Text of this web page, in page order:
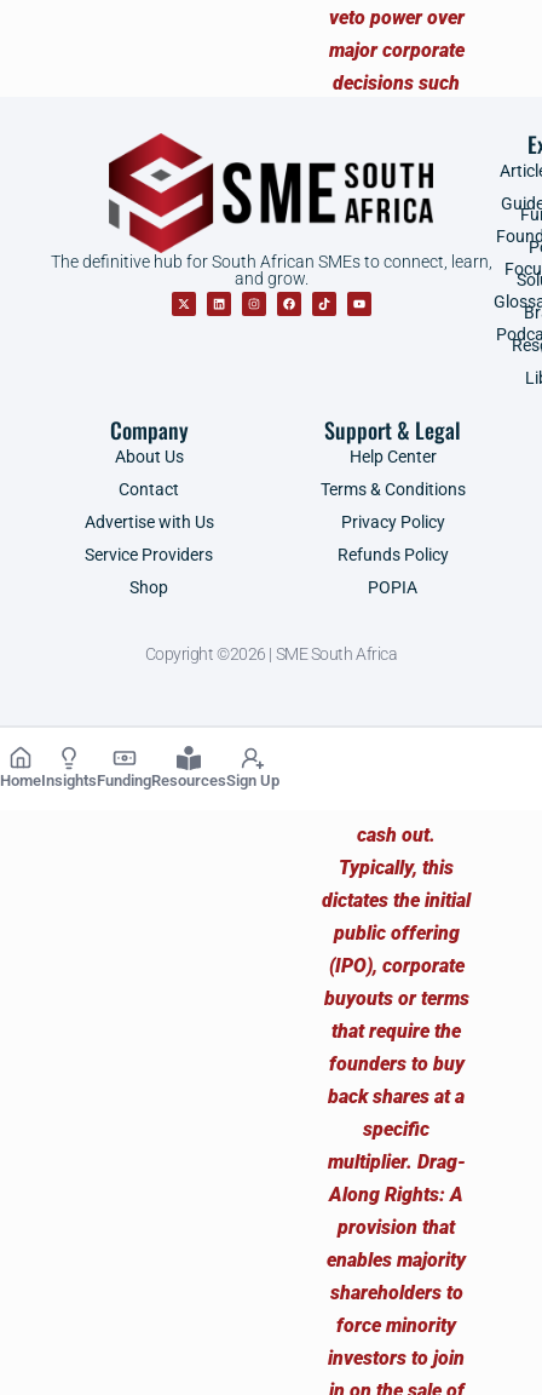
The definitive hub for South African SMEs to connect, learn,
and grow.
Company
About Us
Contact
Advertise with Us
Service Providers
Shop
Support & Legal
Help Center
Terms & Conditions
Privacy Policy
Refunds Policy
POPIA
Copyright ©2026 | SME South Africa
HomeInsightsFundingResourcesSign Up